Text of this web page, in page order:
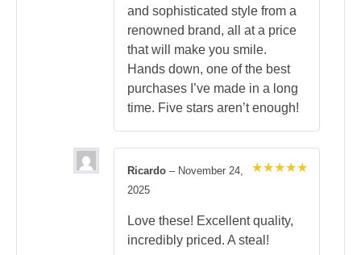
and sophisticated style from a
renowned brand, all at a price
that will make you smile.
Hands down, one of the best
purchases I’ve made in a long
time. Five stars aren’t enough!
Ricardo – November 24,
2025
Love these! Excellent quality,
incredibly priced. A steal!